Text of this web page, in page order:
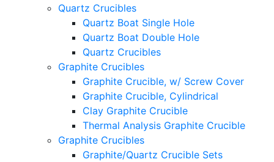
Quartz Crucibles
Quartz Boat Single Hole
Quartz Boat Double Hole
Quartz Crucibles
Graphite Crucibles
Graphite Crucible, w/ Screw Cover
Graphite Crucible, Cylindrical
Clay Graphite Crucible
Thermal Analysis Graphite Crucible
Graphite Crucibles
Graphite/Quartz Crucible Sets